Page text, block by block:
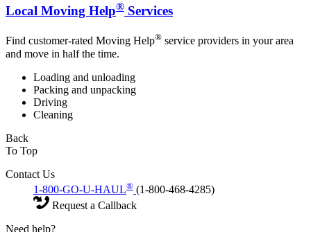
Local Moving Help® Services
Find customer-rated Moving Help® service providers in your area
and move in half the time.
Loading and unloading
Packing and unpacking
Driving
Cleaning
Back
To Top
Contact Us
1-800-GO-U-HAUL® (1-800-468-4285)
Request a Callback
Need help?